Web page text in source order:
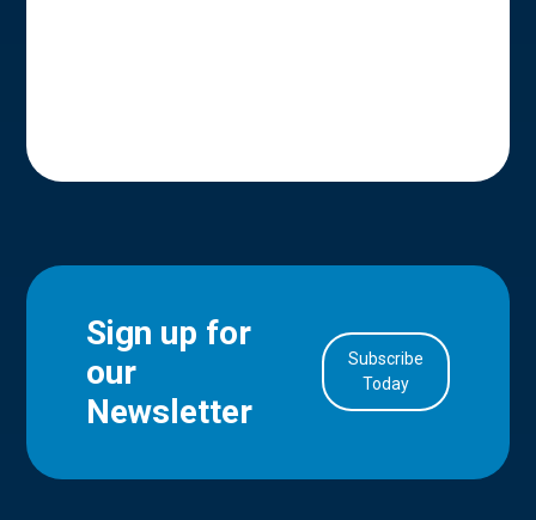
Sign up for
our
Newsletter
Subscribe
Today